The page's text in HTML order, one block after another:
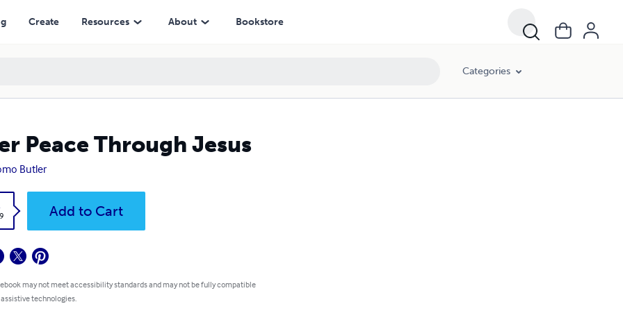
Create Resources About Bookstore
Categories
Peace Through Jesus
Butler
Add to Cart
may not meet accessibility standards and may not be fully compatible
technologies.